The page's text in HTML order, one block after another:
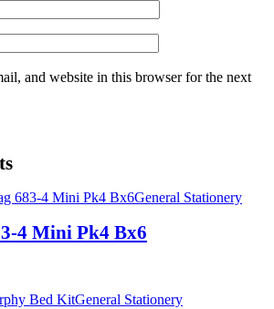
and website in this browser for the next
General Stationery
4 Mini Pk4 Bx6
General Stationery